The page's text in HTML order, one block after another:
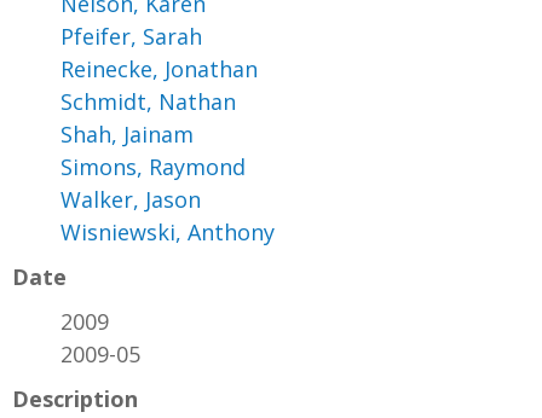
Pfeifer, Sarah
Reinecke, Jonathan
Schmidt, Nathan
Shah, Jainam
Simons, Raymond
Walker, Jason
Wisniewski, Anthony
Date
2009
2009-05
Description